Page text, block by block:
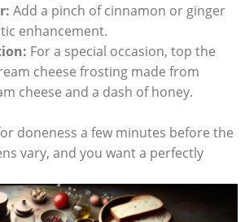
Add a pinch ‌of cinnamon ‍or ginger
enhancement.
For a special occasion, top⁣ the
‌cheese frosting made ‍from
‌cheese ⁢and a dash of ‌honey.
doneness a few minutes before the
vary, and you want a perfectly